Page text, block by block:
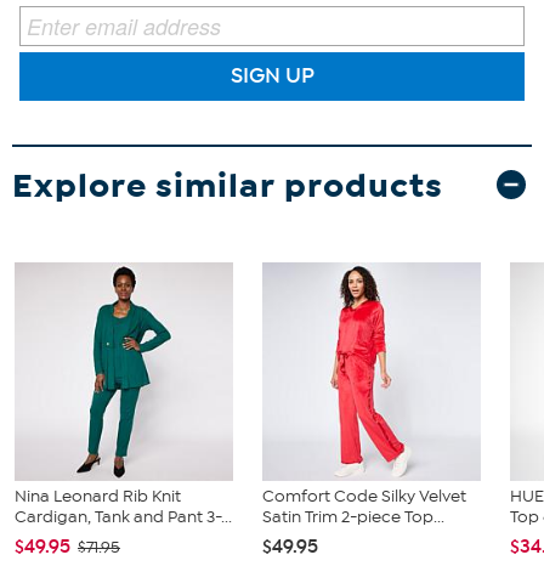
SIGN UP
Explore similar products
Nina Leonard Rib Knit
Cardigan, Tank and Pant 3-...
$49.95 $71.95
Comfort Code Silky Velvet
Satin Trim 2-piece Top...
$49.95
Top